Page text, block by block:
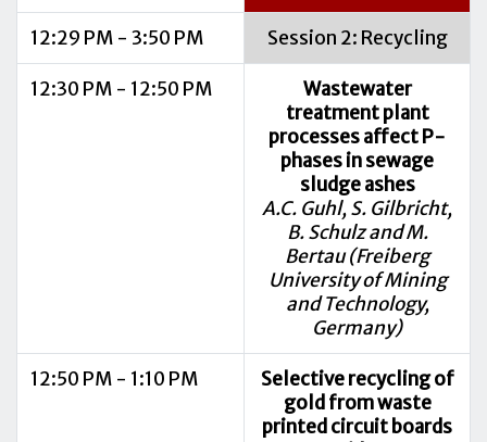
12:29 PM - 3:50 PM Session 2: Recycling
12:30 PM - 12:50 PM
Wastewater
treatment plant
processes affect P-
phases in sewage
sludge ashes
A.C. Guhl, S. Gilbricht,
B. Schulz and M.
Bertau (Freiberg
University of Mining
and Technology,
Germany)
12:50 PM - 1:10 PM
Selective recycling of
gold from waste
printed circuit boards